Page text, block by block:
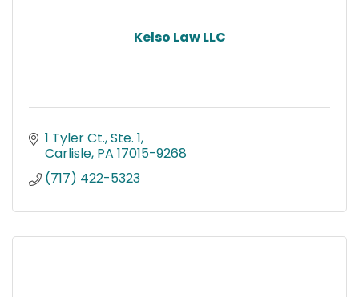
Kelso Law LLC
1 Tyler Ct., Ste. 1
Carlisle PA 17015-9268
(717) 422-5323